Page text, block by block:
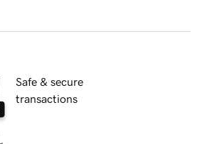
Safe & secure
transactions